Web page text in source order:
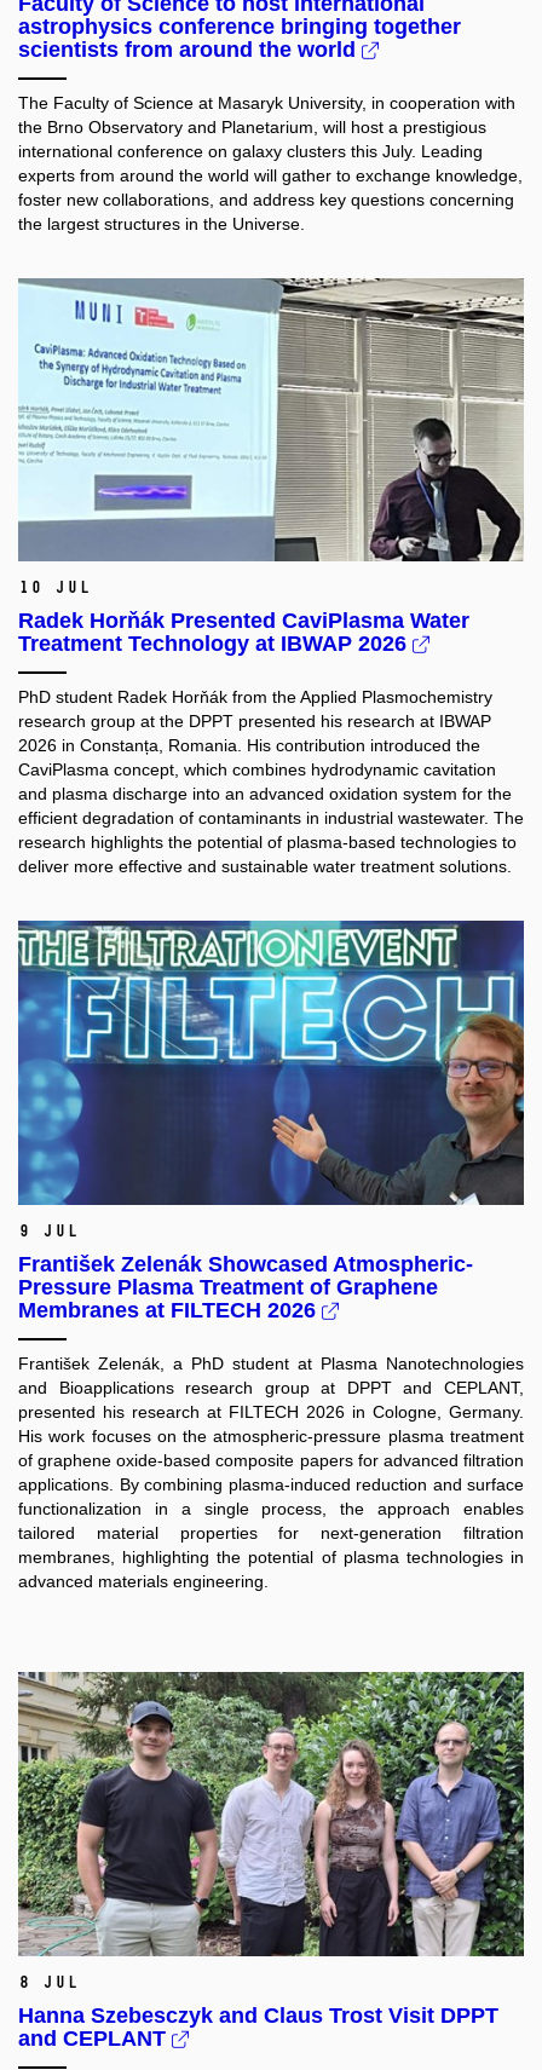
astrophysics conference bringing together
scientists from around the world
The Faculty of Science at Masaryk University, in cooperation with
the Brno Observatory and Planetarium, will host a prestigious
international conference on galaxy clusters this July. Leading
experts from around the world will gather to exchange knowledge,
foster new collaborations, and address key questions concerning
the largest structures in the Universe.
10 Jul
Radek Horňák Presented CaviPlasma Water
Treatment Technology at IBWAP 2026
PhD student Radek Horňák from the Applied Plasmochemistry
research group at the DPPT presented his research at IBWAP
2026 in Constanța, Romania. His contribution introduced the
CaviPlasma concept, which combines hydrodynamic cavitation
and plasma discharge into an advanced oxidation system for the
efficient degradation of contaminants in industrial wastewater. The
research highlights the potential of plasma-based technologies to
deliver more effective and sustainable water treatment solutions.
9 Jul
František Zelenák Showcased Atmospheric-
Pressure Plasma Treatment of Graphene
Membranes at FILTECH 2026
František Zelenák, a PhD student at Plasma Nanotechnologies
and Bioapplications research group at DPPT and CEPLANT,
presented his research at FILTECH 2026 in Cologne, Germany.
His work focuses on the atmospheric-pressure plasma treatment
of graphene oxide-based composite papers for advanced filtration
applications. By combining plasma-induced reduction and surface
functionalization in a single process, the approach enables
tailored material properties for next-generation filtration
membranes, highlighting the potential of plasma technologies in
advanced materials engineering.
8 Jul
Hanna Szebesczyk and Claus Trost Visit DPPT
and CEPLANT